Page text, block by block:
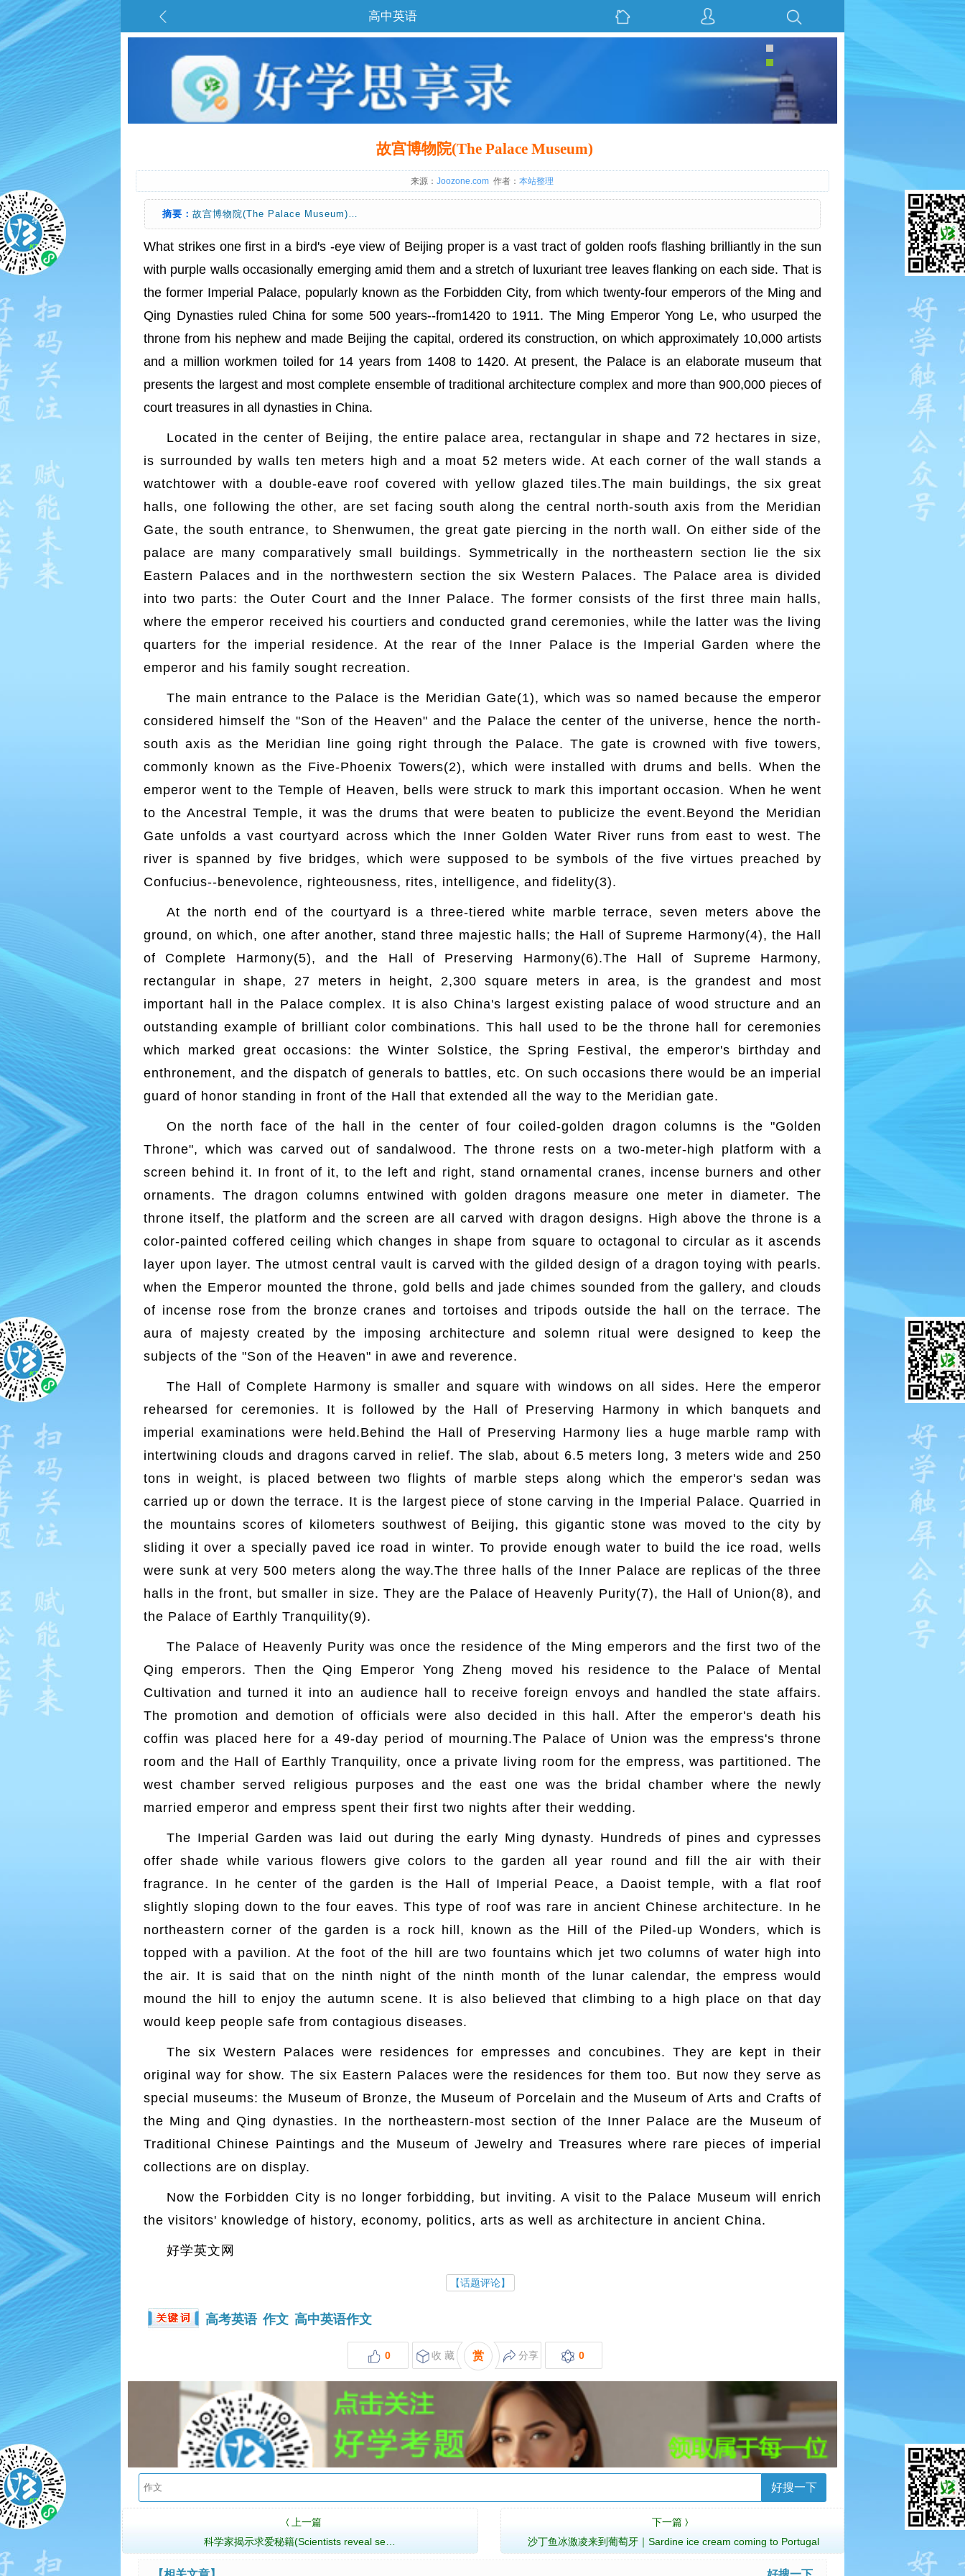
高中英语
故宫博物院(The Palace Museum)
来源：Joozone.com 作者：本站整理
摘要：故宫博物院(The Palace Museum)…
What strikes one first in a bird's -eye view of Beijing proper is a vast tract of golden roofs flashing brilliantly in the sun
with purple walls occasionally emerging amid them and a stretch of luxuriant tree leaves flanking on each side. That is
the former Imperial Palace, popularly known as the Forbidden City, from which twenty-four emperors of the Ming and
Qing Dynasties ruled China for some 500 years--from1420 to 1911. The Ming Emperor Yong Le, who usurped the
throne from his nephew and made Beijing the capital, ordered its construction, on which approximately 10,000 artists
and a million workmen toiled for 14 years from 1408 to 1420. At present, the Palace is an elaborate museum that
presents the largest and most complete ensemble of traditional architecture complex and more than 900,000 pieces of
court treasures in all dynasties in China.
Located in the center of Beijing, the entire palace area, rectangular in shape and 72 hectares in size,
is surrounded by walls ten meters high and a moat 52 meters wide. At each corner of the wall stands a
watchtower with a double-eave roof covered with yellow glazed tiles.The main buildings, the six great
halls, one following the other, are set facing south along the central north-south axis from the Meridian
Gate, the south entrance, to Shenwumen, the great gate piercing in the north wall. On either side of the
palace are many comparatively small buildings. Symmetrically in the northeastern section lie the six
Eastern Palaces and in the northwestern section the six Western Palaces. The Palace area is divided
into two parts: the Outer Court and the Inner Palace. The former consists of the first three main halls,
where the emperor received his courtiers and conducted grand ceremonies, while the latter was the living
quarters for the imperial residence. At the rear of the Inner Palace is the Imperial Garden where the
emperor and his family sought recreation.
The main entrance to the Palace is the Meridian Gate(1), which was so named because the emperor
considered himself the "Son of the Heaven" and the Palace the center of the universe, hence the north-
south axis as the Meridian line going right through the Palace. The gate is crowned with five towers,
commonly known as the Five-Phoenix Towers(2), which were installed with drums and bells. When the
emperor went to the Temple of Heaven, bells were struck to mark this important occasion. When he went
to the Ancestral Temple, it was the drums that were beaten to publicize the event.Beyond the Meridian
Gate unfolds a vast courtyard across which the Inner Golden Water River runs from east to west. The
river is spanned by five bridges, which were supposed to be symbols of the five virtues preached by
Confucius--benevolence, righteousness, rites, intelligence, and fidelity(3).
At the north end of the courtyard is a three-tiered white marble terrace, seven meters above the
ground, on which, one after another, stand three majestic halls; the Hall of Supreme Harmony(4), the Hall
of Complete Harmony(5), and the Hall of Preserving Harmony(6).The Hall of Supreme Harmony,
rectangular in shape, 27 meters in height, 2,300 square meters in area, is the grandest and most
important hall in the Palace complex. It is also China's largest existing palace of wood structure and an
outstanding example of brilliant color combinations. This hall used to be the throne hall for ceremonies
which marked great occasions: the Winter Solstice, the Spring Festival, the emperor's birthday and
enthronement, and the dispatch of generals to battles, etc. On such occasions there would be an imperial
guard of honor standing in front of the Hall that extended all the way to the Meridian gate.
On the north face of the hall in the center of four coiled-golden dragon columns is the "Golden
Throne", which was carved out of sandalwood. The throne rests on a two-meter-high platform with a
screen behind it. In front of it, to the left and right, stand ornamental cranes, incense burners and other
ornaments. The dragon columns entwined with golden dragons measure one meter in diameter. The
throne itself, the platform and the screen are all carved with dragon designs. High above the throne is a
color-painted coffered ceiling which changes in shape from square to octagonal to circular as it ascends
layer upon layer. The utmost central vault is carved with the gilded design of a dragon toying with pearls.
when the Emperor mounted the throne, gold bells and jade chimes sounded from the gallery, and clouds
of incense rose from the bronze cranes and tortoises and tripods outside the hall on the terrace. The
aura of majesty created by the imposing architecture and solemn ritual were designed to keep the
subjects of the "Son of the Heaven" in awe and reverence.
The Hall of Complete Harmony is smaller and square with windows on all sides. Here the emperor
rehearsed for ceremonies. It is followed by the Hall of Preserving Harmony in which banquets and
imperial examinations were held.Behind the Hall of Preserving Harmony lies a huge marble ramp with
intertwining clouds and dragons carved in relief. The slab, about 6.5 meters long, 3 meters wide and 250
tons in weight, is placed between two flights of marble steps along which the emperor's sedan was
carried up or down the terrace. It is the largest piece of stone carving in the Imperial Palace. Quarried in
the mountains scores of kilometers southwest of Beijing, this gigantic stone was moved to the city by
sliding it over a specially paved ice road in winter. To provide enough water to build the ice road, wells
were sunk at very 500 meters along the way.The three halls of the Inner Palace are replicas of the three
halls in the front, but smaller in size. They are the Palace of Heavenly Purity(7), the Hall of Union(8), and
the Palace of Earthly Tranquility(9).
The Palace of Heavenly Purity was once the residence of the Ming emperors and the first two of the
Qing emperors. Then the Qing Emperor Yong Zheng moved his residence to the Palace of Mental
Cultivation and turned it into an audience hall to receive foreign envoys and handled the state affairs.
The promotion and demotion of officials were also decided in this hall. After the emperor's death his
coffin was placed here for a 49-day period of mourning.The Palace of Union was the empress's throne
room and the Hall of Earthly Tranquility, once a private living room for the empress, was partitioned. The
west chamber served religious purposes and the east one was the bridal chamber where the newly
married emperor and empress spent their first two nights after their wedding.
The Imperial Garden was laid out during the early Ming dynasty. Hundreds of pines and cypresses
offer shade while various flowers give colors to the garden all year round and fill the air with their
fragrance. In he center of the garden is the Hall of Imperial Peace, a Daoist temple, with a flat roof
slightly sloping down to the four eaves. This type of roof was rare in ancient Chinese architecture. In he
northeastern corner of the garden is a rock hill, known as the Hill of the Piled-up Wonders, which is
topped with a pavilion. At the foot of the hill are two fountains which jet two columns of water high into
the air. It is said that on the ninth night of the ninth month of the lunar calendar, the empress would
mound the hill to enjoy the autumn scene. It is also believed that climbing to a high place on that day
would keep people safe from contagious diseases.
The six Western Palaces were residences for empresses and concubines. They are kept in their
original way for show. The six Eastern Palaces were the residences for them too. But now they serve as
special museums: the Museum of Bronze, the Museum of Porcelain and the Museum of Arts and Crafts of
the Ming and Qing dynasties. In the northeastern-most section of the Inner Palace are the Museum of
Traditional Chinese Paintings and the Museum of Jewelry and Treasures where rare pieces of imperial
collections are on display.
Now the Forbidden City is no longer forbidding, but inviting. A visit to the Palace Museum will enrich
the visitors' knowledge of history, economy, politics, arts as well as architecture in ancient China.
好学英文网
【话题评论】
高考英语 作文 高中英语作文
0 收 藏 赏 分享 0
好搜一下
〈
上一篇
科学家揭示求爱秘籍(Scientists reveal se…
下一篇 〉
沙丁鱼冰激凌来到葡萄牙｜Sardine ice cream coming to Portugal